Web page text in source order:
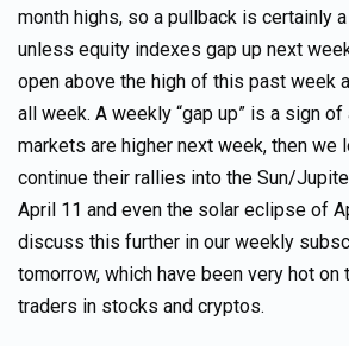
month highs, so a pullback is certainly
unless equity indexes gap up next
open above the high of this past week
all week. A weekly “gap up” is a sign
markets are higher next week, then we
continue their rallies into the Sun/
April 11 and even the solar eclipse of
discuss this further in our weekly
tomorrow, which have been very hot
traders in stocks and cryptos.